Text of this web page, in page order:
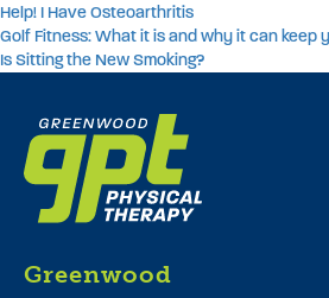
Help! I Have Osteoarthritis
Golf Fitness: What it is and why it can keep
Is Sitting the New Smoking?
Greenwood